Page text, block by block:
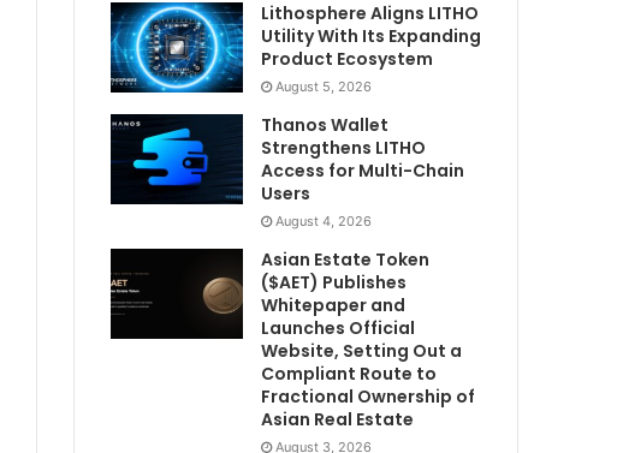
Lithosphere Aligns LITHO
Utility With Its Expanding
Product Ecosystem
August 5, 2026
Thanos Wallet
Strengthens LITHO
Access for Multi-Chain
Users
August 4, 2026
Asian Estate Token
($AET) Publishes
Whitepaper and
Launches Official
Website, Setting Out a
Compliant Route to
Fractional Ownership of
Asian Real Estate
August 3, 2026